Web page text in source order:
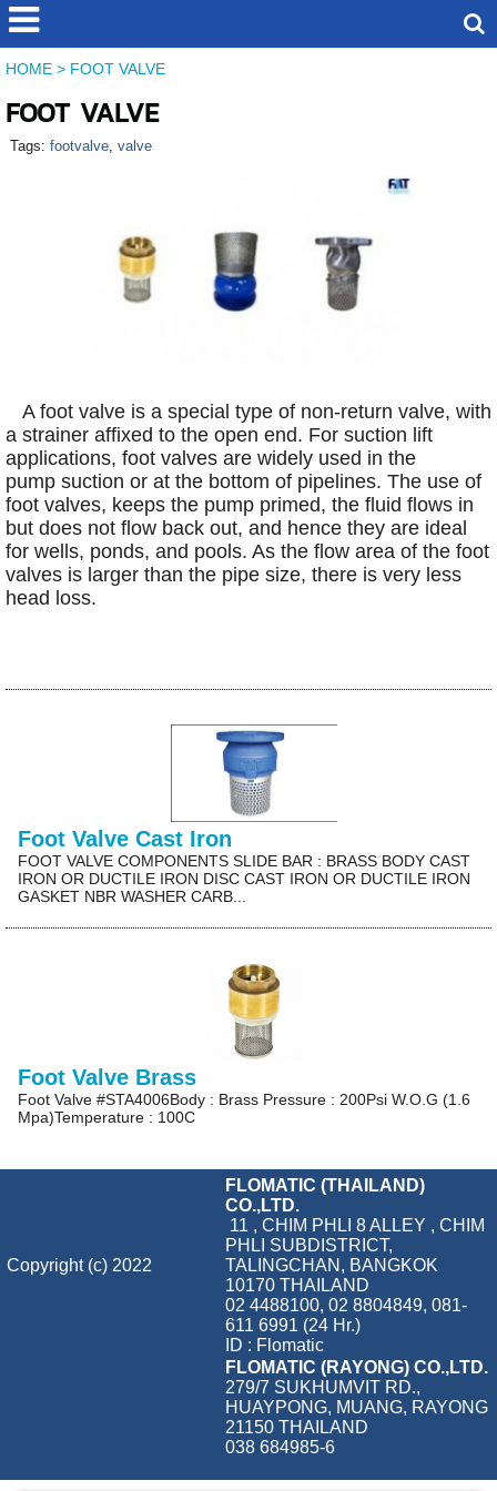
HOME> FOOT VALVE
FOOT VALVE
Tags: footvalve, valve
A foot valve is a special type of non-return valve, with
a strainer affixed to the open end. For suction lift
applications, foot valves are widely used in the
pump suction or at the bottom of pipelines. The use of
foot valves, keeps the pump primed, the fluid flows in
but does not flow back out, and hence they are ideal
for wells, ponds, and pools. As the flow area of the foot
valves is larger than the pipe size, there is very less
head loss.
Foot Valve Cast Iron
FOOT VALVE COMPONENTS SLIDE BAR : BRASS BODY CAST
IRON OR DUCTILE IRON DISC CAST IRON OR DUCTILE IRON
GASKET NBR WASHER CARB...
Foot Valve Brass
Foot Valve #STA4006Body : Brass Pressure : 200Psi W.O.G (1.6
Mpa)Temperature : 100C
Copyright (c) 2022
FLOMATIC (THAILAND)
CO.,LTD.
11 , CHIM PHLI 8 ALLEY , CHIM
PHLI SUBDISTRICT,
TALINGCHAN, BANGKOK
10170 THAILAND
02 4488100, 02 8804849, 081-
611 6991 (24 Hr.)
ID : Flomatic
FLOMATIC (RAYONG) CO.,LTD.
279/7 SUKHUMVIT RD.,
HUAYPONG, MUANG, RAYONG
21150 THAILAND
038 684985-6